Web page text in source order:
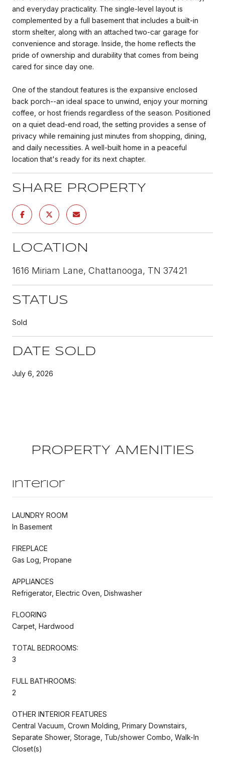
and everyday practicality. The single-level layout is
complemented by a full basement that includes a built-in
storm shelter, along with an attached two-car garage for
convenience and storage. Inside, the home reflects the
pride of ownership and durability that comes from being
cared for since day one.
One of the standout features is the expansive enclosed
back porch--an ideal space to unwind, enjoy your morning
coffee, or host friends regardless of the season. Positioned
on a quiet dead-end road, the setting provides a sense of
privacy while remaining just minutes from shopping, dining,
and daily necessities. A well-built home in a peaceful
location that's ready for its next chapter.
SHARE PROPERTY
LOCATION
1616 Miriam Lane, Chattanooga, TN 37421
STATUS
Sold
DATE SOLD
July 6, 2026
PROPERTY AMENITIES
Interior
LAUNDRY ROOM
In Basement
FIREPLACE
Gas Log, Propane
APPLIANCES
Refrigerator, Electric Oven, Dishwasher
FLOORING
Carpet, Hardwood
TOTAL BEDROOMS:
3
FULL BATHROOMS:
2
OTHER INTERIOR FEATURES
Central Vacuum, Crown Molding, Primary Downstairs,
Separate Shower, Storage, Tub/shower Combo, Walk-In
Closet(s)